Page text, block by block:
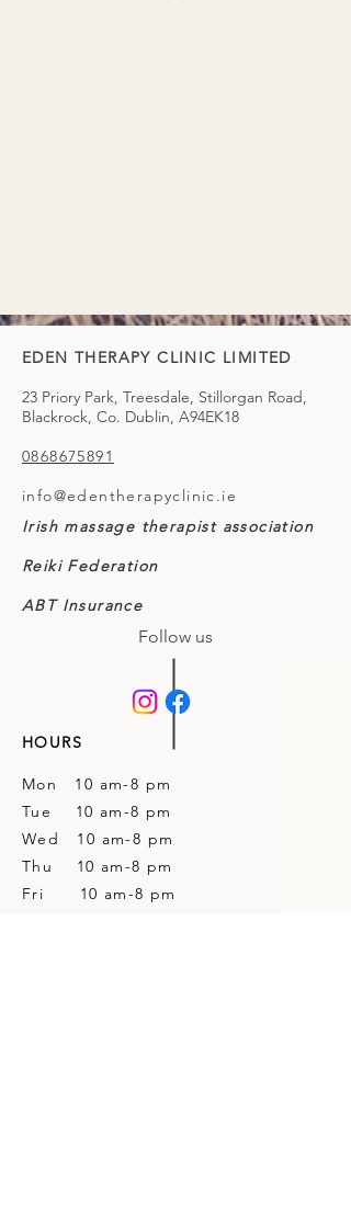
EDEN THERAPY CLINIC LIMITED
23 Priory Park, Treesdale, Stillorgan Road,
Blackrock, Co. Dublin, A94EK18
0868675891
info@edentherapyclinic.ie
Irish massage therapist association
Reiki Federation
ABT Insurance
Follow us
HOURS
Mon 10 am-8 pm
Tue 10 am-8 pm
Wed 10 am-8 pm
Thu 10 am-8 pm
Fri 10 am-8 pm